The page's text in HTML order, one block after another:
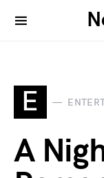
E
A